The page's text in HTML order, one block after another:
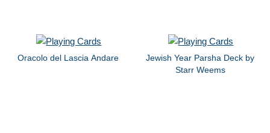
Oracolo del Lascia Andare
Jewish Year Parsha Deck by
Starr Weems